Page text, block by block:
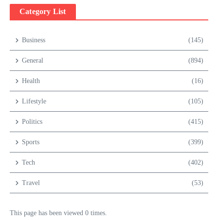
Category List
Business (145)
General (894)
Health (16)
Lifestyle (105)
Politics (415)
Sports (399)
Tech (402)
Travel (53)
This page has been viewed 0 times.